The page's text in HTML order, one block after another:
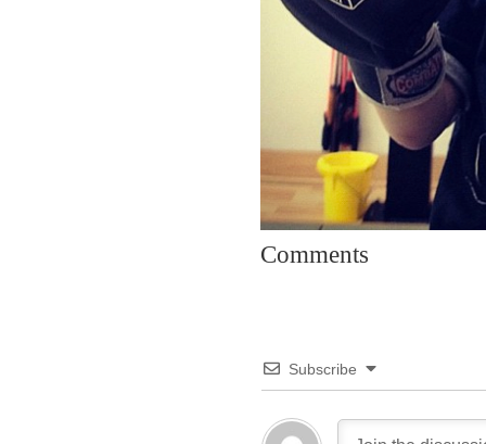
Comments
Subscribe